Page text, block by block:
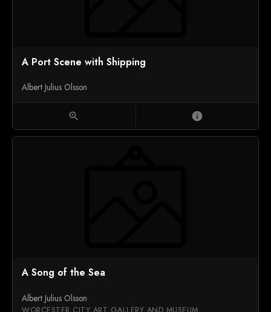
A Port Scene with Shipping
Albert Julius Olsson
zoom_in info
A Song of the Sea
Albert Julius Olsson